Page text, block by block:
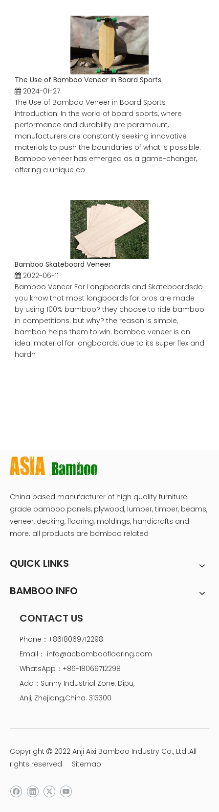
The Use of Bamboo Veneer in Board Sports
2024-01-27
The Use of Bamboo Veneer in Board Sports
Introduction: In the world of board sports, where
performance and durability are paramount,
manufacturers are constantly seeking innovative
materials to push the boundaries of what is possible.
Bamboo veneer has emerged as a game-changer,
offering a unique co
Bamboo Skateboard Veneer
2022-06-11
Bamboo Veneer For Longboards and Skateboardsdo
you know that most longboards for pros are made
by using 100% bamboo? they choose to ride bamboo
in competitions. but why? the reason is simple,
bamboo helps them to win. bamboo veneer is an
ideal material for longboards, due to its super flex and
hardn
China based manufacturer of high quality furniture
grade bamboo panels, plywood, lumber, timber, beams,
veneer, decking, flooring, moldings, handicrafts and
more. all products are bamboo related
QUICK LINKS
BAMBOO INFO
CONTACT US
Phone：+8618069712298
Email： info@acbambooflooring.com
WhatsApp：+86-18069712298
Add：Sunny Industrial Zone, Dipu,
Anji, Zhejiang,China. 313300
Copyright  2022 Anji Aixi Bamboo Industry Co., Ltd..All
rights reserved Sitemap